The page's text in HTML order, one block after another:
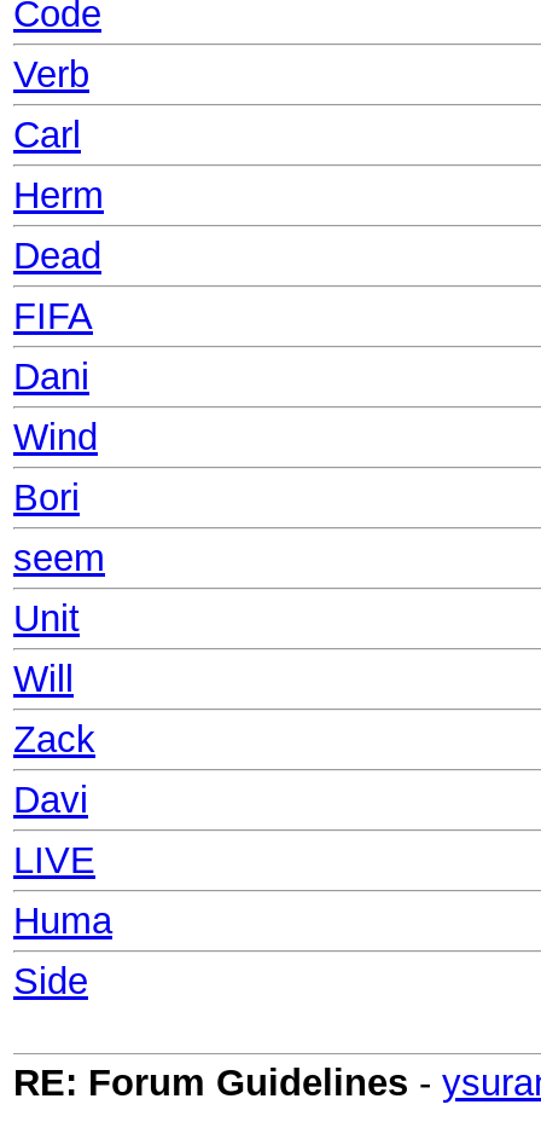
Code
Verb
Carl
Herm
Dead
FIFA
Dani
Wind
Bori
seem
Unit
Will
Zack
Davi
LIVE
Huma
Side
RE: Forum Guidelines -